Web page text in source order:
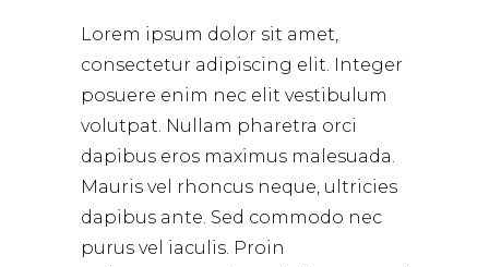
Lorem ipsum dolor sit amet,
consectetur adipiscing elit. Integer
posuere enim nec elit vestibulum
volutpat. Nullam pharetra orci
dapibus eros maximus malesuada.
Mauris vel rhoncus neque, ultricies
dapibus ante. Sed commodo nec
purus vel iaculis. Proin